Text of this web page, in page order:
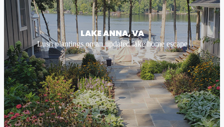
LAKE ANNA, VA
Lush plantings on an updated lake home escape